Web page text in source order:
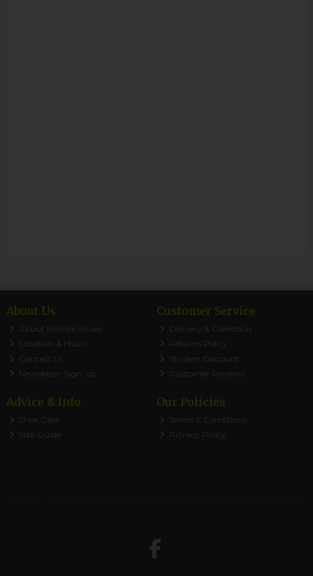
About Us
About Phillips Shoes
Location & Hours
Contact Us
Newsletter Sign-up
Customer Service
Delivery & Collection
Returns Policy
Student Discount
Customer Reviews
Advice & Info
Shoe Care
Size Guide
Our Policies
Terms & Conditions
Privacy Policy